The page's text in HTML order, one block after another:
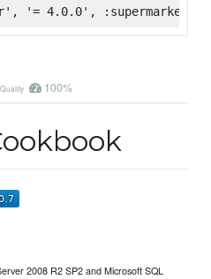
'= 4.0.0', :supermarket
Quality 100%
2008 R2 SP2 and Microsoft SQL